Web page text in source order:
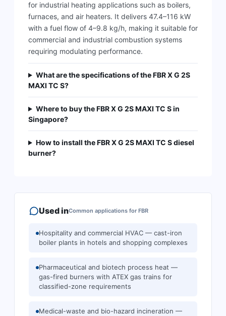
for industrial heating applications such as boilers,
furnaces, and air heaters. It delivers 47.4–116 kW
with a fuel flow of 4–9.8 kg/h, making it suitable for
commercial and industrial combustion systems
requiring modulating performance.
What are the specifications of the FBR X G 2S
MAXI TC S?
Where to buy the FBR X G 2S MAXI TC S in
Singapore?
How to install the FBR X G 2S MAXI TC S diesel
burner?
Used inCommon applications for FBR
Hospitality and commercial HVAC — cast-iron
boiler plants in hotels and shopping complexes
Pharmaceutical and biotech process heat —
gas-fired burners with ATEX gas trains for
classified-zone requirements
Medical-waste and bio-hazard incineration —